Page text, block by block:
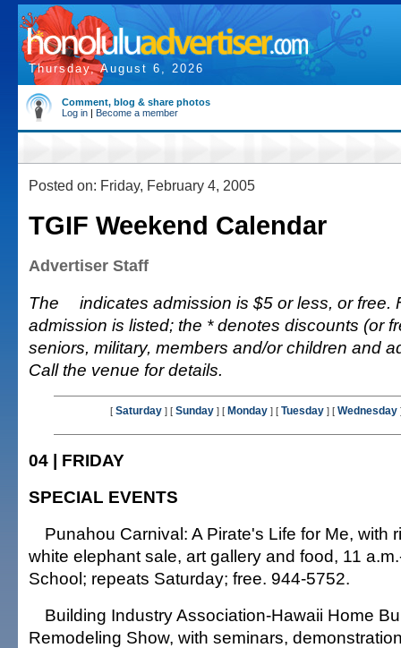
Thursday, August 6, 2026
Comment, blog & share photos
Log in | Become a member
Posted on: Friday, February 4, 2005
TGIF Weekend Calendar
Advertiser Staff
The
indicates admission is $5 or less, or free.
admission is listed; the * denotes discounts (or
seniors, military, members and/or children and
Call the venue for details.
[ Saturday ] [ Sunday ] [ Monday ] [ Tuesday ] [ Wednesday
04 | FRIDAY
SPECIAL EVENTS
Punahou Carnival: A Pirate's Life for Me, with
white elephant sale, art gallery and food, 11
School; repeats Saturday; free. 944-5752.
Building Industry Association-Hawaii Home
Remodeling Show, with seminars,